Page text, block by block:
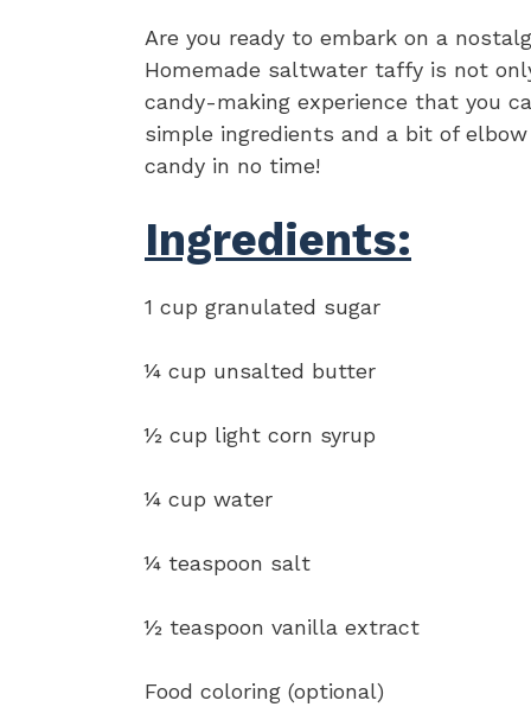
Are you ready to embark on a
Homemade saltwater taffy is not
candy-making experience that you
simple ingredients and a bit of
candy in no time!
Ingredients:
1 cup granulated sugar
¼ cup unsalted butter
½ cup light corn syrup
¼ cup water
¼ teaspoon salt
½ teaspoon vanilla extract
Food coloring (optional)